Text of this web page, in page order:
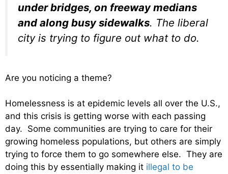
under bridges, on freeway medians
and along busy sidewalks. The liberal
city is trying to figure out what to do.
Are you noticing a theme?
Homelessness is at epidemic levels all over the U.S.,
and this crisis is getting worse with each passing
day. Some communities are trying to care for their
growing homeless populations, but others are simply
trying to force them to go somewhere else. They are
doing this by essentially making it illegal to be